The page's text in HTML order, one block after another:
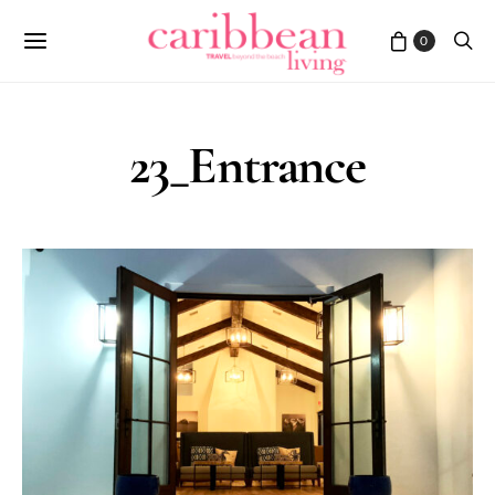
0
23_Entrance